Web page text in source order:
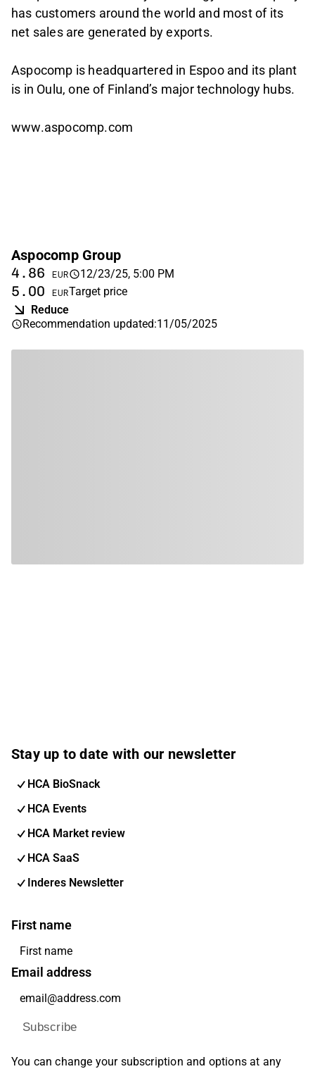
has customers around the world and most of its
net sales are generated by exports.
Aspocomp is headquartered in Espoo and its plant
is in Oulu, one of Finland’s major technology hubs.
www.aspocomp.com
Aspocomp Group
4.86 EUR 12/23/25, 5:00 PM
5.00 EURTarget price
Reduce
Recommendation updated:11/05/2025
Stay up to date with our newsletter
HCA BioSnack
HCA Events
HCA Market review
HCA SaaS
Inderes Newsletter
First name
Email address
Subscribe
You can change your subscription and options at any